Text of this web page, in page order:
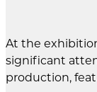
At the
significant
production,